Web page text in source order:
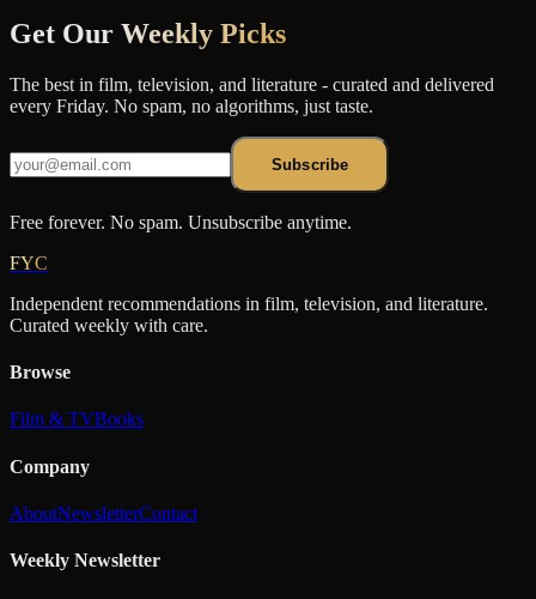
Get Our Weekly Picks
The best in film, television, and literature - curated and delivered
every Friday. No spam, no algorithms, just taste.
Subscribe
Free forever. No spam. Unsubscribe anytime.
FYC
Independent recommendations in film, television, and literature.
Curated weekly with care.
Browse
Film & TVBooks
Company
AboutNewsletterContact
Weekly Newsletter